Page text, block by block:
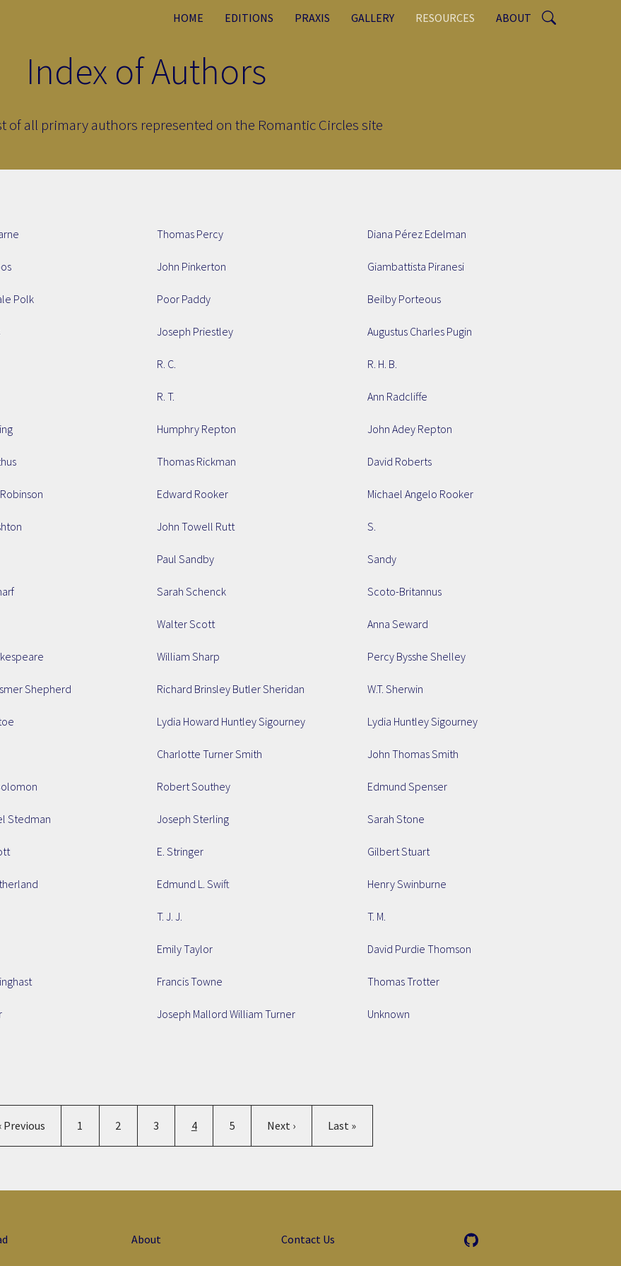
HOME EDITIONS PRAXIS GALLERY RESOURCES ABOUT
Index of Authors
of all primary authors represented on the Romantic Circles site
Thomas Percy Diana Pérez Edelman
John Pinkerton Giambattista Piranesi
Polk Poor Paddy Beilby Porteous
Joseph Priestley Augustus Charles Pugin
R. C. R. H. B.
R. T. Ann Radcliffe
Humphry Repton John Adey Repton
Thomas Rickman David Roberts
Edward Rooker Michael Angelo Rooker
John Towell Rutt S.
Paul Sandby Sandy
Sarah Schenck Scoto-Britannus
Walter Scott Anna Seward
William Sharp Percy Bysshe Shelley
Shepherd Richard Brinsley Butler Sheridan W.T. Sherwin
Lydia Howard Huntley Sigourney Lydia Huntley Sigourney
Charlotte Turner Smith John Thomas Smith
Robert Southey Edmund Spenser
Stedman Joseph Sterling Sarah Stone
E. Stringer Gilbert Stuart
Edmund L. Swift Henry Swinburne
T. J. J. T. M.
Emily Taylor David Purdie Thomson
Francis Towne Thomas Trotter
Joseph Mallord William Turner Unknown
Pagination
Previous page
‹ Previous Page
1 Page
2 Page
3 Current page
4 Page
5 Next page
Next › Last page
Last »
About Contact Us